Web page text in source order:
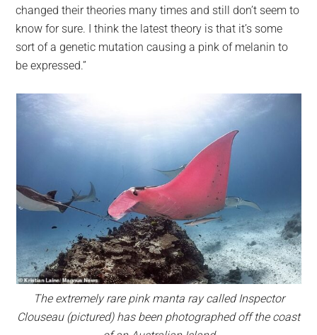
changed their theories many times and still don’t seem to
know for sure. I think the latest theory is that it’s some
sort of a genetic mutation causing a pink of melanin to
be expressed.”
The extremely rare pink manta ray called Inspector
Clouseau (pictured) has been photographed off the coast